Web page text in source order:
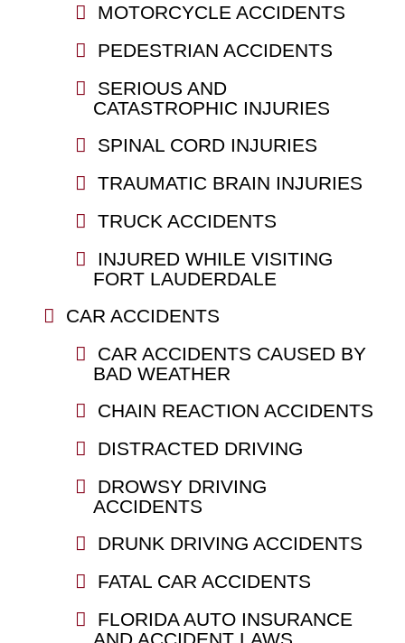
MOTORCYCLE ACCIDENTS
PEDESTRIAN ACCIDENTS
SERIOUS AND
CATASTROPHIC INJURIES
SPINAL CORD INJURIES
TRAUMATIC BRAIN INJURIES
TRUCK ACCIDENTS
INJURED WHILE VISITING
FORT LAUDERDALE
CAR ACCIDENTS
CAR ACCIDENTS CAUSED BY
BAD WEATHER
CHAIN REACTION ACCIDENTS
DISTRACTED DRIVING
DROWSY DRIVING
ACCIDENTS
DRUNK DRIVING ACCIDENTS
FATAL CAR ACCIDENTS
FLORIDA AUTO INSURANCE
AND ACCIDENT LAWS